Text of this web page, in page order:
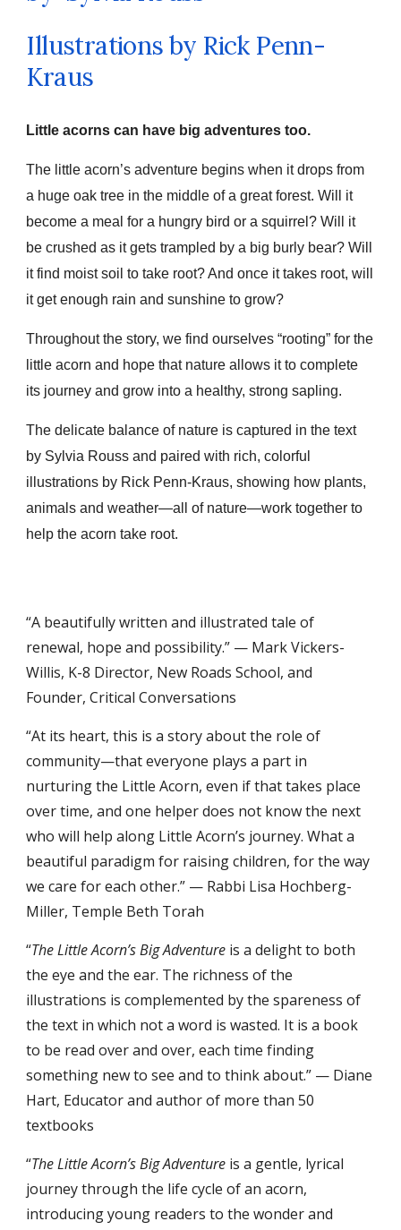
Illustrations by Rick Penn-
Kraus
Little acorns can have big adventures too.
The little acorn’s adventure begins when it drops from
a huge oak tree in the middle of a great forest. Will it
become a meal for a hungry bird or a squirrel? Will it
be crushed as it gets trampled by a big burly bear? Will
it find moist soil to take root? And once it takes root, will
it get enough rain and sunshine to grow?
Throughout the story, we find ourselves “rooting” for the
little acorn and hope that nature allows it to complete
its journey and grow into a healthy, strong sapling.
The delicate balance of nature is captured in the text
by Sylvia Rouss and paired with rich, colorful
illustrations by Rick Penn-Kraus, showing how plants,
animals and weather—all of nature—work together to
help the acorn take root.
“A beautifully written and illustrated tale of
renewal, hope and possibility.” — Mark Vickers-
Willis, K-8 Director, New Roads School, and
Founder, Critical Conversations
“At its heart, this is a story about the role of
community—that everyone plays a part in
nurturing the Little Acorn, even if that takes place
over time, and one helper does not know the next
who will help along Little Acorn’s journey. What a
beautiful paradigm for raising children, for the way
we care for each other.” — Rabbi Lisa Hochberg-
Miller, Temple Beth Torah
“The Little Acorn’s Big Adventure is a delight to both
the eye and the ear. The richness of the
illustrations is complemented by the spareness of
the text in which not a word is wasted. It is a book
to be read over and over, each time finding
something new to see and to think about.” — Diane
Hart, Educator and author of more than 50
textbooks
“The Little Acorn’s Big Adventure is a gentle, lyrical
journey through the life cycle of an acorn,
introducing young readers to the wonder and